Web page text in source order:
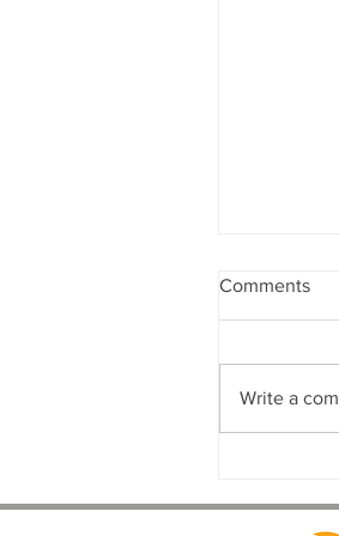
Concept
Comments
Write a